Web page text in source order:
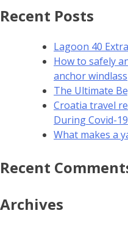
Recent Posts
Lagoon 40
How to safely
anchor windlass
The Ultimate
Croatia travel
During Covid-19
What makes a
Recent
Archives